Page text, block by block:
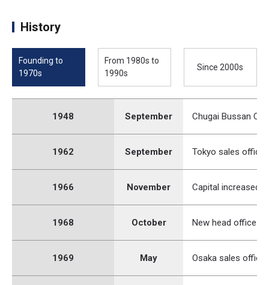
History
Founding to
1970s
From 1980s to
1990s
Since 2000s
1948 September Chugai Bussan
1962 September Tokyo sales office
1966 November Capital increased
1968 October New head office
1969 May Osaka sales office